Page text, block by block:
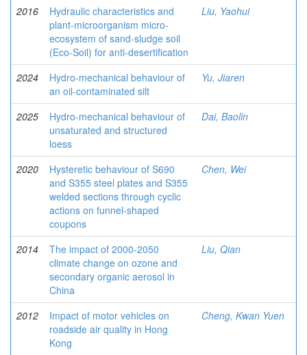
2016
Hydraulic characteristics and
plant-microorganism micro-
ecosystem of sand-sludge soil
(Eco-Soil) for anti-desertification
Liu, Yaohui
2024
Hydro-mechanical behaviour of
an oil-contaminated silt
Yu, Jiaren
2025
Hydro-mechanical behaviour of
unsaturated and structured
loess
Dai, Baolin
2020
Hysteretic behaviour of S690
and S355 steel plates and S355
welded sections through cyclic
actions on funnel-shaped
coupons
Chen, Wei
2014
The impact of 2000-2050
climate change on ozone and
secondary organic aerosol in
China
Liu, Qian
2012
Impact of motor vehicles on
roadside air quality in Hong
Kong
Cheng, Kwan Yuen